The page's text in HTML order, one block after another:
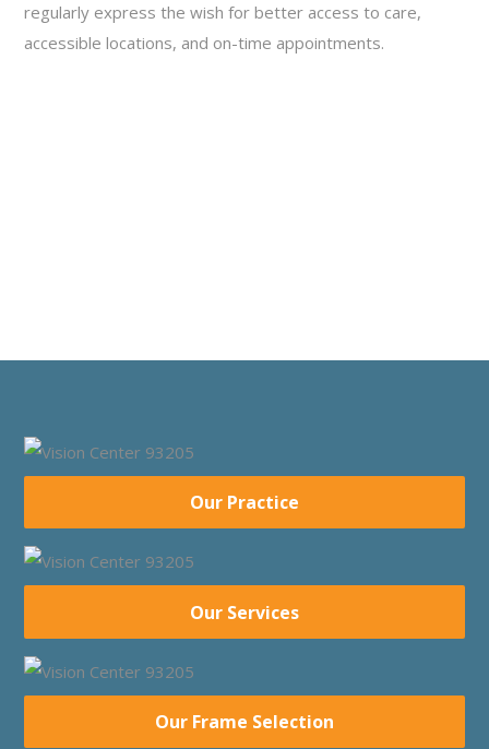
regularly express the wish for better access to care,
accessible locations, and on-time appointments.
Our Practice
Our Services
Our Frame Selection